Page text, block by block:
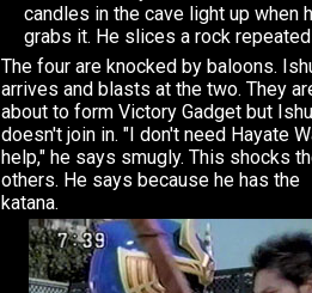
candles in the cave light up when
grabs it. He slices a rock
The four are knocked by baloons.
arrives and blasts at the two. They
about to form Victory Gadget but
doesn't join in. "I don't need Hayate
help," he says smugly. This shocks
others. He says because he has the
katana.